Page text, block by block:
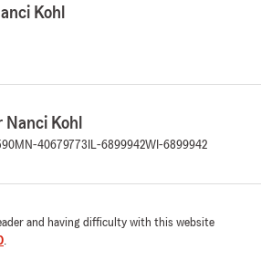
Kohl
Kohl
MN-40679773 IL-6899942WI-6899942
and having difficulty with this website
.